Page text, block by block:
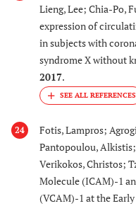
Lieng, Lee; Chia-Po,
expression of
in subjects with
syndrome X without
2017.
24
Fotis, Lampros;
Pantopoulou,
Verikokos, Christos;
Molecule (ICAM)-1
(VCAM)-1 at the